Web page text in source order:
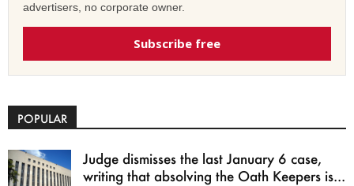
advertisers, no corporate owner.
Subscribe free
POPULAR
Judge dismisses the last January 6 case,
writing that absolving the Oath Keepers is...